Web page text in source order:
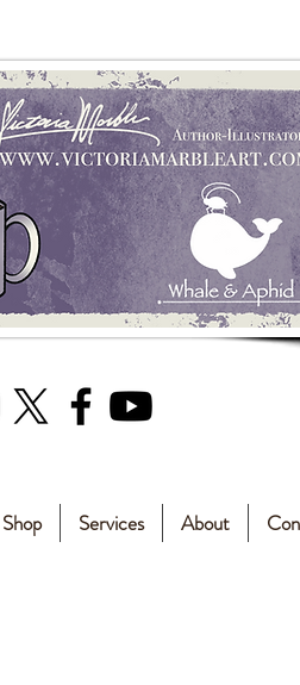
Shop Services About